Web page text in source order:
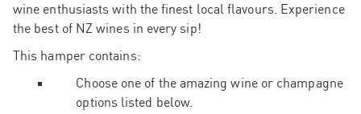
wine enthusiasts with the finest local flavours. Experience
the best of NZ wines in every sip!
This hamper contains:
Choose one of the amazing wine or champagne
options listed below.